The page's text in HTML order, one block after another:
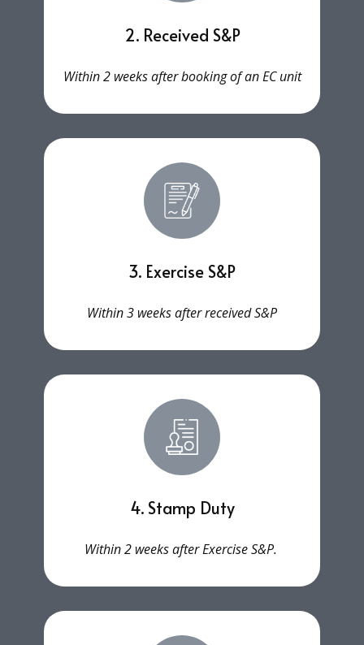
2. Received S&P
Within 2 weeks after booking of an EC unit
3. Exercise S&P
Within 3 weeks after received S&P
4. Stamp Duty
Within 2 weeks after Exercise S&P.